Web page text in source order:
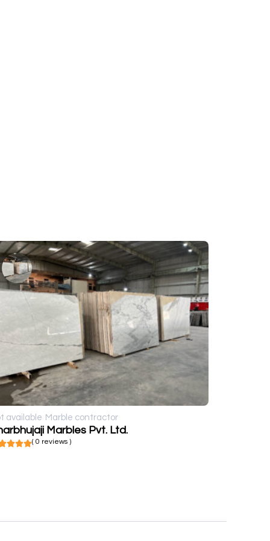
available Marble contractor
Marbles Pvt. Ltd.
( 0 reviews )